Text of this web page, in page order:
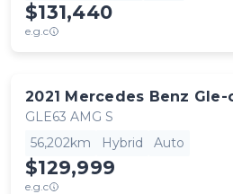
$131,440
e.g.c
2021 Mercedes Benz Gle-
GLE63 AMG S
56,202km
Hybrid Auto
$129,999
e.g.c